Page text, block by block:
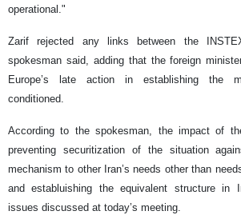
operational."
Zarif rejected any links between the
spokesman said, adding that the foreign
Europe’s late action in establishing the
conditioned.
According to the spokesman, the impact of
preventing securitization of the situation
mechanism to other Iran’s needs other than
and establuishing the equivalent structure in
issues discussed at today’s meeting.